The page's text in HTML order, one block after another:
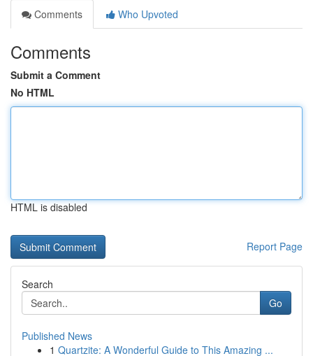
Comments
Who Upvoted
Comments
Submit a Comment
No HTML
HTML is disabled
Report Page
Search
Go
Published News
1 Quartzite: A Wonderful Guide to This Amazing ...